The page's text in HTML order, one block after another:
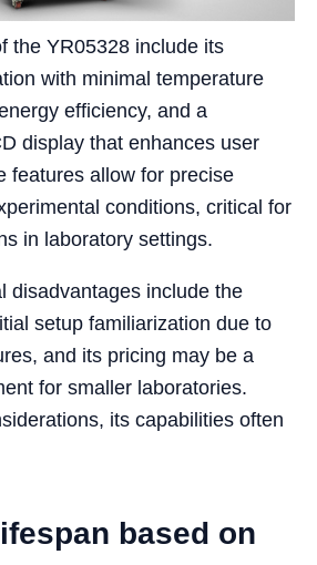
the YR05328 include its
with minimal temperature
efficiency, and a
display that enhances user
features allow for precise
conditions, critical for
in laboratory settings.
disadvantages include the
setup familiarization due to
and its pricing may be a
for smaller laboratories.
its capabilities often
based on